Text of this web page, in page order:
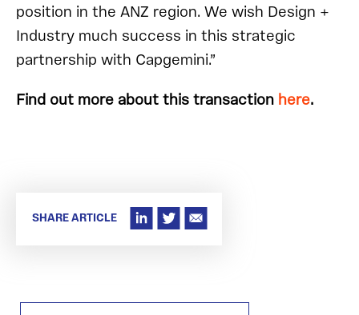
position in the ANZ region. We wish Design +
Industry much success in this strategic
partnership with Capgemini.”
Find out more about this transaction here.
SHARE ARTICLE